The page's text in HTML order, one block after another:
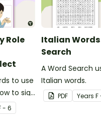
Role
to use
to sign
in
- 6
Italian
Search
A Word Search
Italian words.
PDF Years F